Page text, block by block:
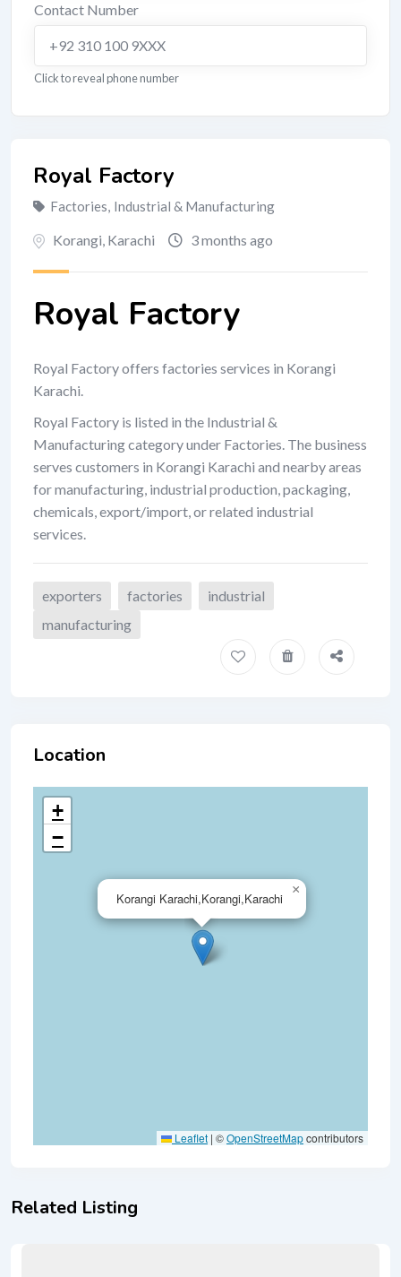
Royal Factory
Factories, Industrial & Manufacturing
Korangi, Karachi 3 months ago
Royal Factory
Royal Factory offers factories services in Korangi
Karachi.
Royal Factory is listed in the Industrial &
Manufacturing category under Factories. The business
serves customers in Korangi Karachi and nearby areas
for manufacturing, industrial production, packaging,
chemicals, export/import, or related industrial
services.
exporters factories
industrial
manufacturing
Location
Korangi Karachi,Korangi,Karachi
×
+
−
Leaflet | ©OpenStreetMapcontributors
Related Listing
Contact Number
+92 310 100 9XXX
Click to reveal phone number